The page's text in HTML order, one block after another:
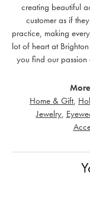
creating beautiful
customer as if
practice, making
lot of heart at
you find our
Home & Gift,
Jewelry,